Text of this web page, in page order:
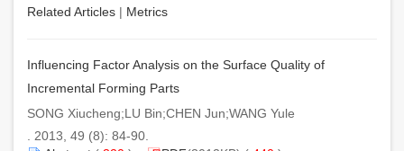
Related Articles | Metrics
Influencing Factor Analysis on the Surface Quality of
Incremental Forming Parts
SONG Xiucheng;LU Bin;CHEN Jun;WANG Yule
. 2013, 49 (8): 84-90.